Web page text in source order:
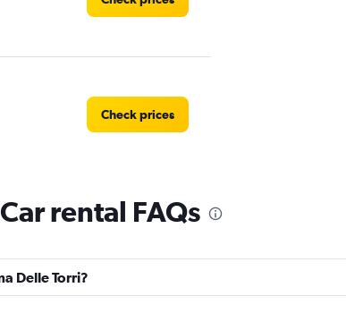
Check prices
rental FAQs
Delle Torri?